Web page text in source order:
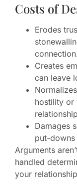
Costs of
Erodes
Creates
can leave
hostility or
Damages
put-
Arguments
handled
your